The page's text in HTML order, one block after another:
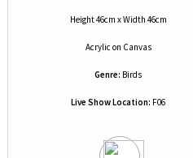
Height 46cm x Width 46cm
Acrylic on Canvas
Genre: Birds
Live Show Location: F06